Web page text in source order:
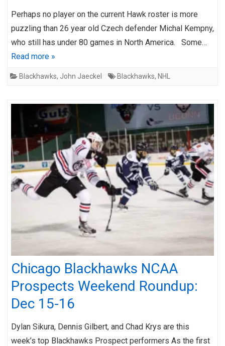
Perhaps no player on the current Hawk roster is more
puzzling than 26 year old Czech defender Michal Kempny,
who still has under 80 games in North America. Some…
Read more »
Blackhawks, John Jaeckel Blackhawks, NHL
Chicago Blackhawks NCAA
Prospects Weekend Roundup:
Dec 15-16
Dylan Sikura, Dennis Gilbert, and Chad Krys are this
week’s top Blackhawks Prospect performers As the first